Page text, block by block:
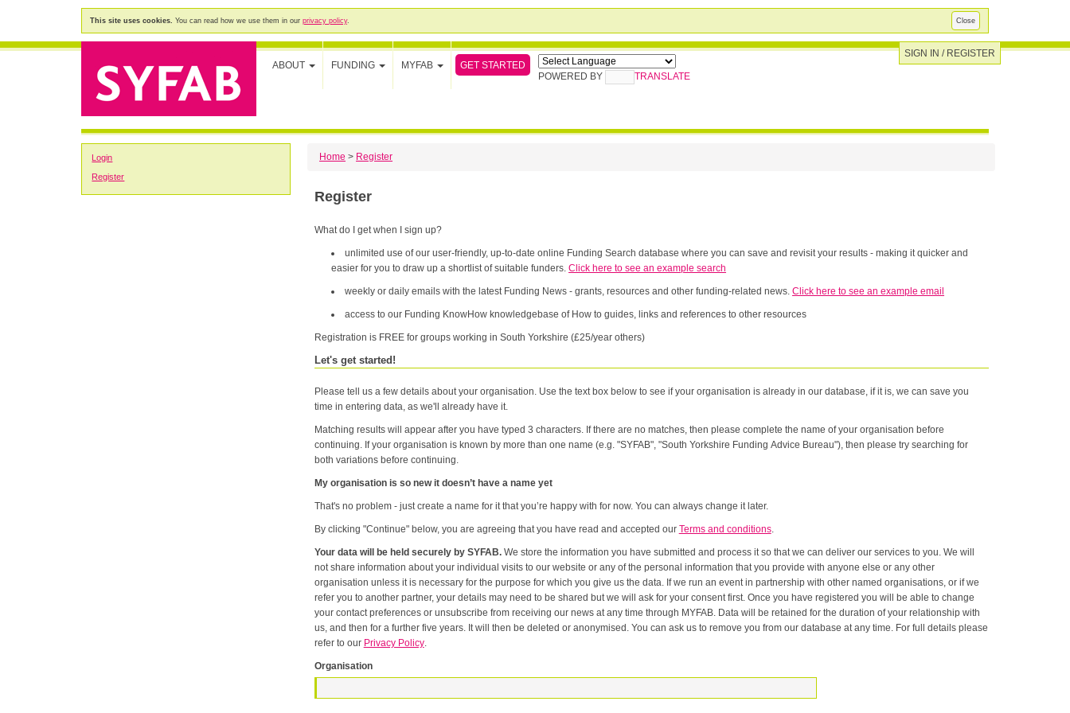
Close
This site uses cookies. You can read how we use them in our privacy policy.
ABOUT FUNDING MYFAB
GET STARTED
POWERED BY
TRANSLATE
SIGN IN / REGISTER
Login
Register
Home > Register
Register
What do I get when I sign up?
unlimited use of our user-friendly, up-to-date online Funding Search database where you can save and revisit your results - making it quicker and
easier for you to draw up a shortlist of suitable funders.Click here to see an example search
weekly or daily emails with the latest Funding News - grants, resources and other funding-related news.Click here to see an example email
access to our Funding KnowHow knowledgebase of How to guides, links and references to other resources
Registration is FREE for groups working in South Yorkshire (£25/year others)
Let's get started!
Please tell us a few details about your organisation. Use the text box below to see if your organisation is already in our database, if it is, we can save you
time in entering data, as we'll already have it.
Matching results will appear after you have typed 3 characters. If there are no matches, then please complete the name of your organisation before
continuing. If your organisation is known by more than one name (e.g. "SYFAB", "South Yorkshire Funding Advice Bureau"), then please try searching for
both variations before continuing.
My organisation is so new it doesn’t have a name yet
That's no problem - just create a name for it that you’re happy with for now. You can always change it later.
By clicking "Continue" below, you are agreeing that you have read and accepted our Terms and conditions.
Your data will be held securely by SYFAB.We store the information you have submitted and process it so that we can deliver our services to you. We will
not share information about your individual visits to our website or any of the personal information that you provide with anyone else or any other
organisation unless it is necessary for the purpose for which you give us the data. If we run an event in partnership with other named organisations, or if we
refer you to another partner, your details may need to be shared but we will ask for your consent first. Once you have registered you will be able to change
your contact preferences or unsubscribe from receiving our news at any time through MYFAB. Data will be retained for the duration of your relationship with
us, and then for a further five years. It will then be deleted or anonymised. You can ask us to remove you from our database at any time. For full details please
refer to our Privacy Policy.
Organisation